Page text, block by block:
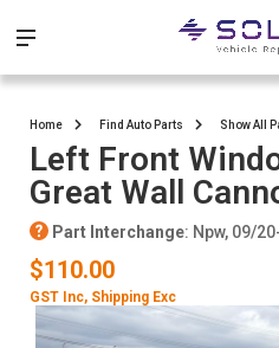
Home Find Auto Parts Show All
Left Front
Great Wall
Part Interchange: Npw, 09/
$110.00
GST Inc, Shipping Exc